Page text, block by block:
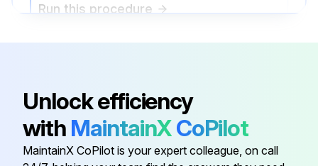
Run this procedure
Impeller Case Inspection
Drainage Ring Inspection
Impeller Inspection
Unlock efficiency
with MaintainXCoPilot
MaintainX CoPilot is your expert colleague, on call